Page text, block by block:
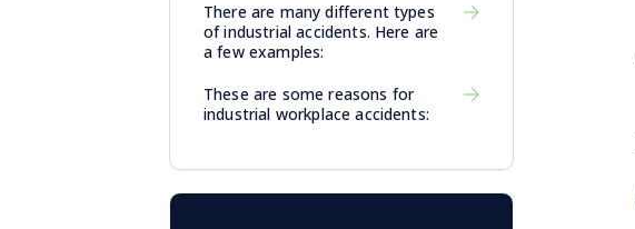
There are many different types
of industrial accidents. Here are
a few examples:
These are some reasons for
industrial workplace accidents: